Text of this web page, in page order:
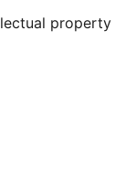
property